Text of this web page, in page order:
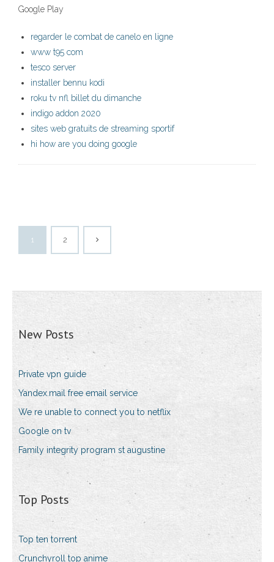
Google Play
regarder le combat de canelo en ligne
www t95 com
tesco server
installer bennu kodi
roku tv nfl billet du dimanche
indigo addon 2020
sites web gratuits de streaming sportif
hi how are you doing google
1 2
New Posts
Private vpn guide
Yandex.mail free email service
We re unable to connect you to netflix
Google on tv
Family integrity program st augustine
Top Posts
Top ten torrent
Crunchyroll top anime